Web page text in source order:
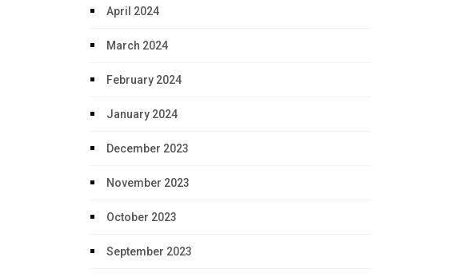
April 2024
March 2024
February 2024
January 2024
December 2023
November 2023
October 2023
September 2023